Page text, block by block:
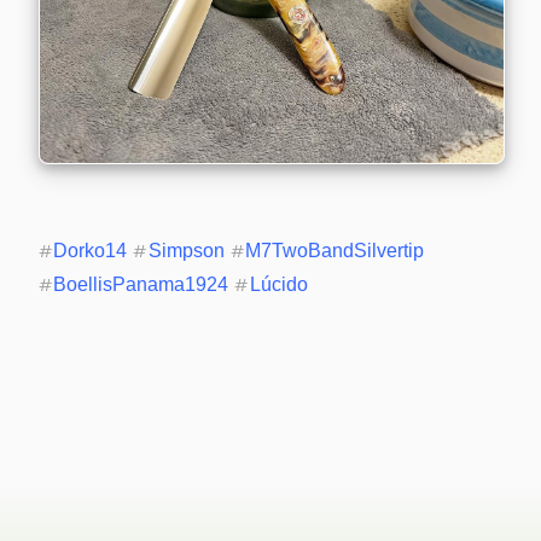
#Dorko14 #Simpson #M7TwoBandSilvertip
#BoellisPanama1924 # Lúcido